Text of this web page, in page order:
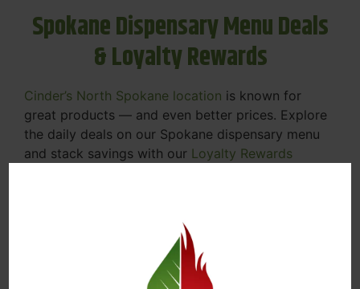
Spokane Dispensary Menu Deals
& Loyalty Rewards
Cinder’s North Spokane location is known for
great products — and even better prices. Explore
the daily deals on our Spokane dispensary menu
and stack savings with our Loyalty Rewards
specials, we’re here to help you save on the
products you already love. Plus, our loyalty
program means you earn points on every purchase
that can be redeemed for future discounts.